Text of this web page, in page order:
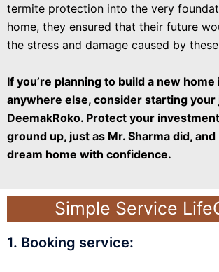
termite protection into the very
home, they ensured that their future
the stress and damage caused by
If you’re planning to build a new home
anywhere else, consider starting
DeemakRoko. Protect your
ground up, just as Mr. Sharma did,
dream home with confidence.
Simple Service
1. Booking service: